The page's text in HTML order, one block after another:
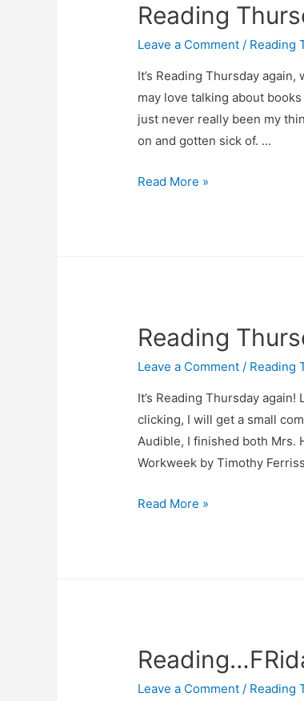
Reading
Leave a Comment / Reading
It’s Reading Thursday
may love talking about
just never really been my
on and gotten sick of. …
Reading
Read More »
Reading
Leave a Comment / Reading
It’s Reading Thursday
clicking, I will get a small
Audible, I finished both Mrs.
Workweek by Timothy
Reading
Read More »
Leave a Comment / Reading